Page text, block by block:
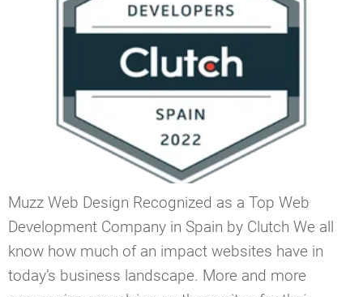
Muzz Web Design Recognized as a Top Web
Development Company in Spain by Clutch We all
know how much of an impact websites have in
today’s business landscape. More and more